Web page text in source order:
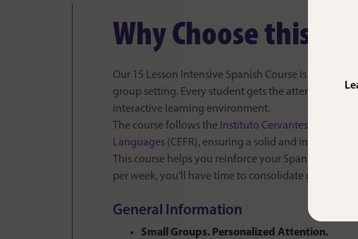
Why Choose this
Our 15 Lesson Intensive Spanish Course is the
group setting. Every student gets the attention
interactive learning environment.
The course follows the Instituto Cervantes
Languages (CEFR), ensuring a solid and
This course helps you reinforce your Spanish skills
per week, you’ll have time to consolidate
General Information
Small Groups. Personalized Attention.